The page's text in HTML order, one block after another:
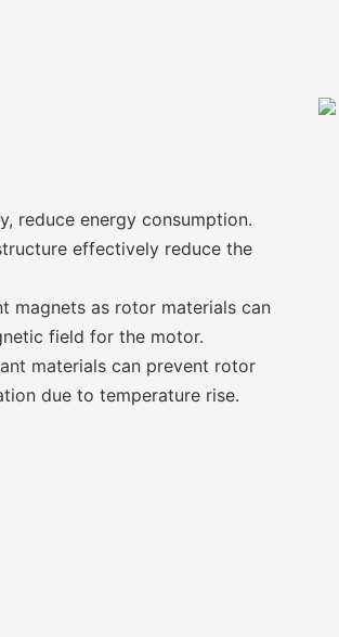
reduce energy consumption.
effectively reduce the
magnets as rotor materials can
field for the motor.
materials can prevent rotor
due to temperature rise.